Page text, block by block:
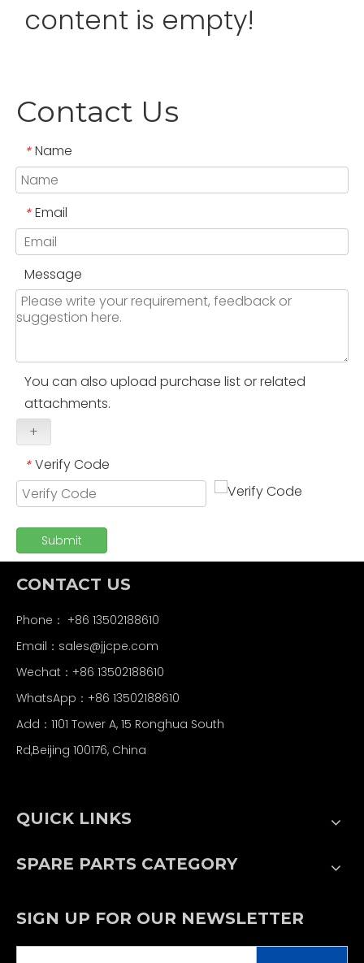
content is empty!
Contact Us
* Name
* Email
Message
You can also upload purchase list or related
attachments.
+
* Verify Code
Submit
CONTACT US
Phone： +86 13502188610
Email： sales@jjcpe.com
Wechat：+86 13502188610
WhatsApp：+86 13502188610
Add：1101 Tower A, 15 Ronghua South
Rd,Beijing 100176, China
QUICK LINKS
SPARE PARTS CATEGORY
SIGN UP FOR OUR NEWSLETTER